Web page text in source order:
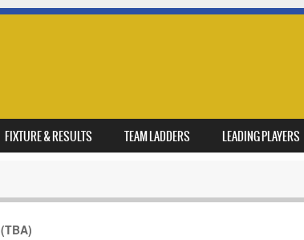
FIXTURE & RESULTS TEAM LADDERS LEADING PLAYERS
(TBA)